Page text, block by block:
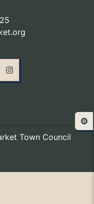
Town Council
⚙️